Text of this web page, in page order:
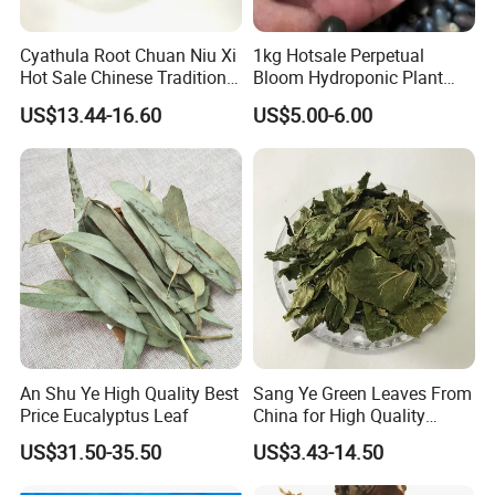
Welcome to visit Anhui HIghkey, expecting cooperation!
Contact us
If more questions, let us know freely!
FAQ
Cyathula Root Chuan Niu Xi
Hot Sale Chinese Traditional
Herb Medicinal
US$13.44-16.60
1kg Hotsale Perpetual
Bloom Hydroponic Plant
Opened Black Lotus Seeds
for Planting in Water
US$5.00-6.00
An Shu Ye High Quality Best
Price Eucalyptus Leaf
US$31.50-35.50
Sang Ye Green Leaves From
China for High Quality
Natural Mulberry Leaf
US$3.43-14.50